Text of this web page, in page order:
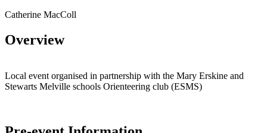
Catherine MacColl
Overview
Local event organised in partnership with the Mary Erskine and
Stewarts Melville schools Orienteering club (ESMS)